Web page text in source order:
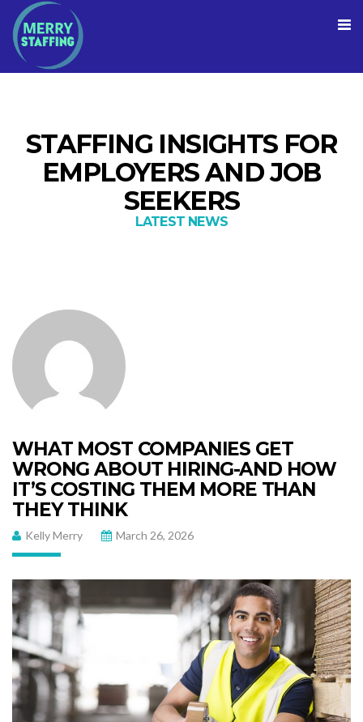
STAFFING INSIGHTS FOR
EMPLOYERS AND JOB
SEEKERS
LATEST NEWS
WHAT MOST COMPANIES GET
WRONG ABOUT HIRING-AND HOW
IT’S COSTING THEM MORE THAN
THEY THINK
Kelly Merry March 26, 2026